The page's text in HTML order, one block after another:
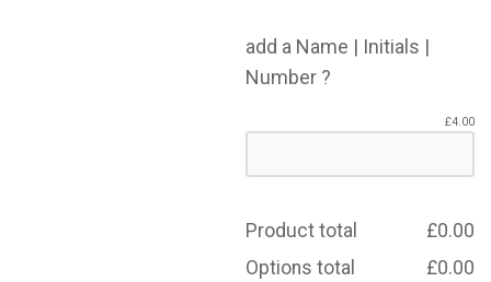
add a Name | Initials |
Number ?
£4.00
Product total £0.00
Options total
£0.00